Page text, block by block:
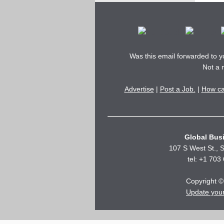
Was this email forwarded to
Not a
Advertise | Post a Job. | How
Global
107 S West St.,
tel: +1 703
Copyright
Update